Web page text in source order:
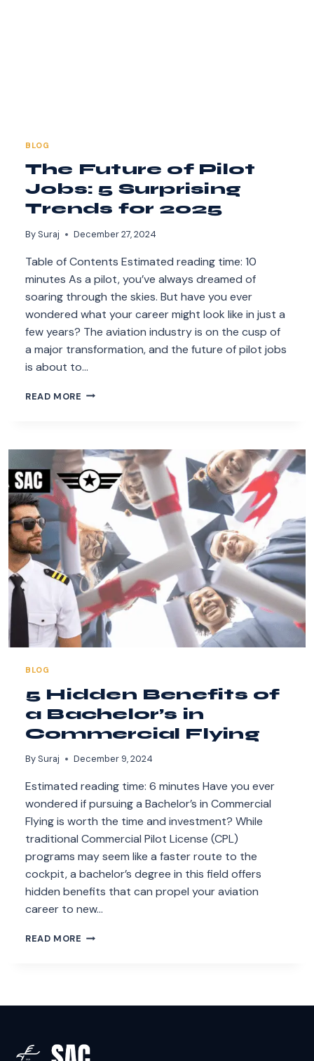
BLOG
The Future of Pilot
Jobs: 5 Surprising
Trends for 2025
By Suraj December 27, 2024
Table of Contents Estimated reading time: 10
minutes As a pilot, you’ve always dreamed of
soaring through the skies. But have you ever
wondered what your career might look like in just a
few years? The aviation industry is on the cusp of
a major transformation, and the future of pilot jobs
is about to…
READ MORE THE
JOBS:
5
SURPRISING
TRENDS
2025
BLOG
5 Hidden Benefits of
a Bachelor’s in
Commercial Flying
By Suraj December 9, 2024
Estimated reading time: 6 minutes Have you ever
wondered if pursuing a Bachelor’s in Commercial
Flying is worth the time and investment? While
traditional Commercial Pilot License (CPL)
programs may seem like a faster route to the
cockpit, a bachelor’s degree in this field offers
hidden benefits that can propel your aviation
career to new…
READ MORE 5
BACHELOR’S
FLYING